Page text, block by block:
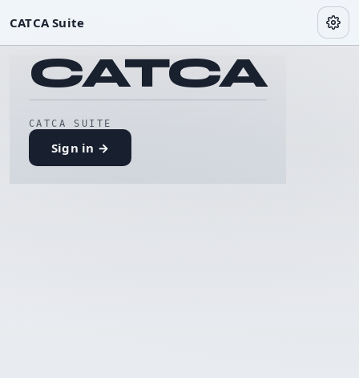
CATCA Suite
CATCA
CATCA SUITE
Sign in →